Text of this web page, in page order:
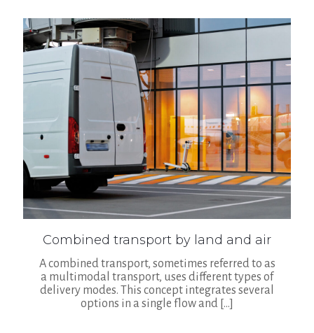
Combined transport by land and air
A combined transport, sometimes referred to as
a multimodal transport, uses different types of
delivery modes. This concept integrates several
options in a single flow and […]